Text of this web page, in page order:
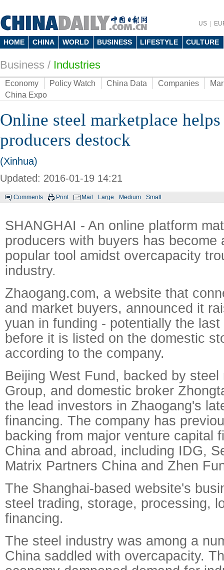
US
HOME CHINA WORLD BUSINESS LIFESTYLE CULTURE
Business / Industries
Economy Policy Watch China Data Companies
China Expo
Online steel marketplace
producers destock
(Xinhua)
Updated: 2016-01-19 14:21
Comments Print Mail Large Medium Small
SHANGHAI - An online platform
producers with buyers has become
popular tool amidst overcapacity
industry.
Zhaogang.com, a website that
and market buyers, announced it
yuan in funding - potentially the
before it is listed on the domestic
according to the company.
Beijing West Fund, backed by steel
Group, and domestic broker
the lead investors in Zhaogang's
financing. The company has
backing from major venture capital
China and abroad, including IDG,
Matrix Partners China and Zhen
The Shanghai-based website's
steel trading, storage, processing,
financing.
The steel industry was among a
China saddled with overcapacity.